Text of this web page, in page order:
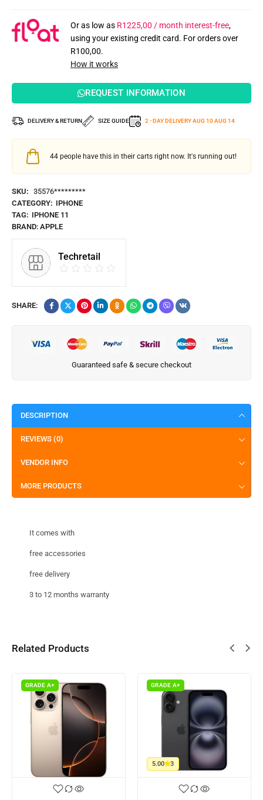
Or as low as R1225,00 / month interest-free,
using your existing credit card. For orders over
R100,00.
How it works
REQUEST INFORMATION
DELIVERY & RETURN SIZE GUIDE 2 - DAY DELIVERYAUG 10AUG 14
44 people have this in their carts right now. It's running out!
SKU: 35576*********
CATEGORY: IPHONE
TAG: IPHONE 11
BRAND: APPLE
Techretail
SHARE:
Guaranteed safe & secure checkout
DESCRIPTION
REVIEWS (0)
VENDOR INFO
MORE PRODUCTS
It comes with
free accessories
free delivery
3 to 12 months warranty
Related Products
GRADE A+
5.00 3
GRADE A+